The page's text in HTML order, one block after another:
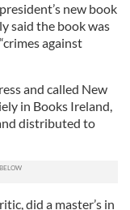
new book
said the book was
against
and called New
in Books Ireland,
distributed to
did a master’s in